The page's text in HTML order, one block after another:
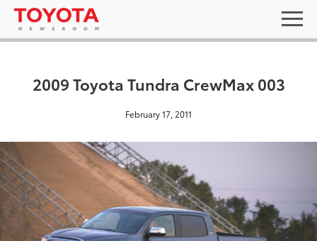
2009 Toyota Tundra CrewMax 003
February 17, 2011